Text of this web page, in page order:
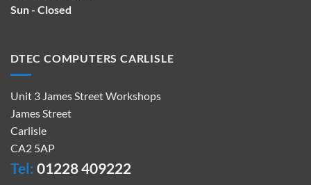
Sun - Closed
DTEC COMPUTERS CARLISLE
Unit 3 James Street Workshops
James Street
Carlisle
CA2 5AP
Tel: 01228 409222